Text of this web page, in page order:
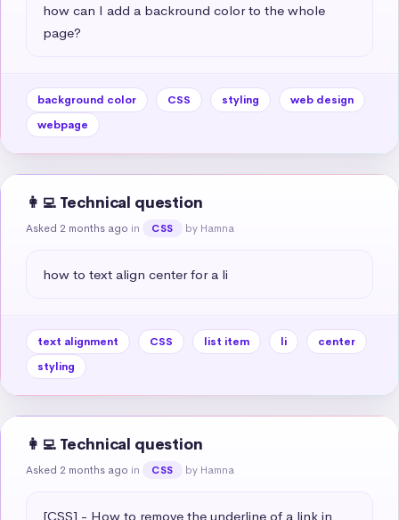
how can I add a backround color to the whole
page?
background color CSS styling
web design
webpage
👩‍💻 Technical question
Asked 2 months ago in CSS by Hamna
how to text align center for a li
text alignment CSS list item li
center
styling
👩‍💻 Technical question
Asked 2 months ago in CSS by Hamna
[CSS] - How to remove the underline of a link in